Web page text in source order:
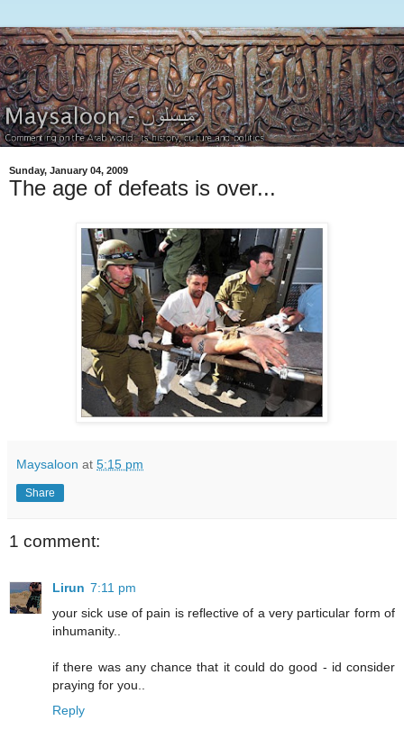
Sunday, January 04, 2009
The age of defeats is over...
Maysaloon at 5:15 pm
Share
1 comment:
Lirun 7:11 pm
your sick use of pain is reflective of a very particular form of
inhumanity..
if there was any chance that it could do good - id consider
praying for you..
Reply